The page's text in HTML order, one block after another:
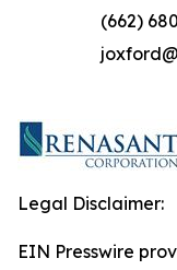
(662)
Legal Disclaimer:
EIN Presswire